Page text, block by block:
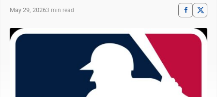
May 29, 20263 min read